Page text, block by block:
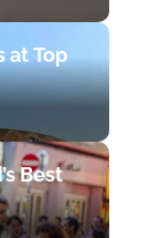
at Top
Best